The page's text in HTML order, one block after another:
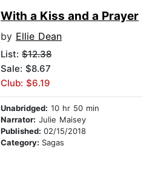
With a Kiss and a Prayer
by Ellie Dean
List: $12.38
Sale: $8.67
Club: $6.19
Unabridged: 10 hr 50 min
Narrator: Julie Maisey
Published: 02/15/2018
Category: Sagas